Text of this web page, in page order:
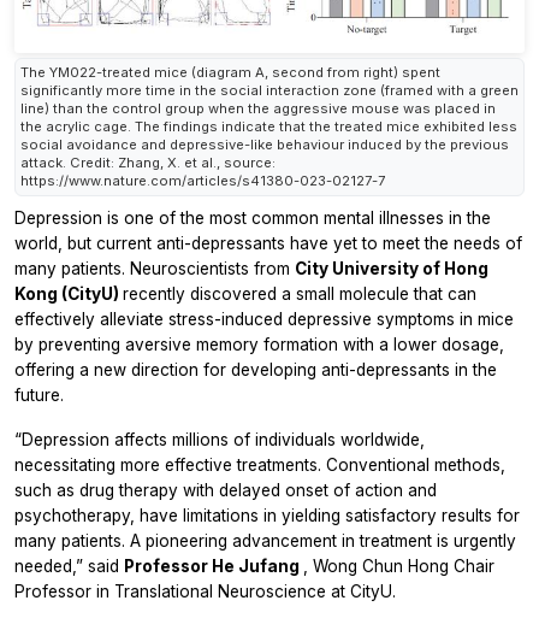
The YM022-treated mice (diagram A, second from right) spent
significantly more time in the social interaction zone (framed with a green
line) than the control group when the aggressive mouse was placed in
the acrylic cage. The findings indicate that the treated mice exhibited less
social avoidance and depressive-like behaviour induced by the previous
attack. Credit: Zhang, X. et al., source:
https://www.nature.com/articles/s41380-023-02127-7
Depression is one of the most common mental illnesses in the
world, but current anti-depressants have yet to meet the needs of
many patients. Neuroscientists from City University of Hong
Kong (CityU) recently discovered a small molecule that can
effectively alleviate stress-induced depressive symptoms in mice
by preventing aversive memory formation with a lower dosage,
offering a new direction for developing anti-depressants in the
future.
“Depression affects millions of individuals worldwide,
necessitating more effective treatments. Conventional methods,
such as drug therapy with delayed onset of action and
psychotherapy, have limitations in yielding satisfactory results for
many patients. A pioneering advancement in treatment is urgently
needed,” said Professor He Jufang
, Wong Chun Hong Chair
Professor in Translational Neuroscience at CityU.